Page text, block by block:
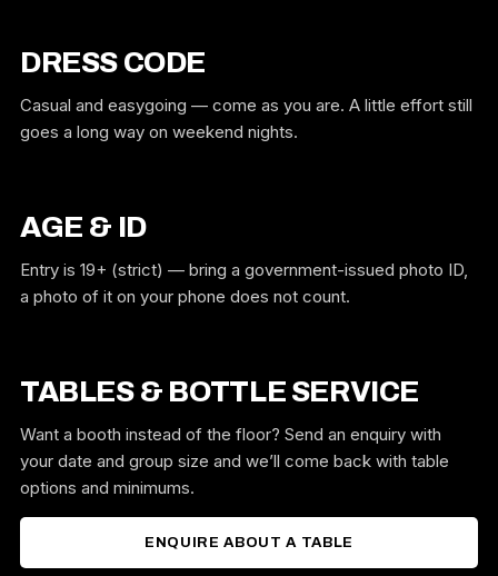
DRESS CODE
Casual and easygoing — come as you are. A little effort still
goes a long way on weekend nights.
AGE & ID
Entry is 19+ (strict) — bring a government-issued photo ID,
a photo of it on your phone does not count.
TABLES & BOTTLE SERVICE
Want a booth instead of the floor? Send an enquiry with
your date and group size and we’ll come back with table
options and minimums.
ENQUIRE ABOUT A TABLE